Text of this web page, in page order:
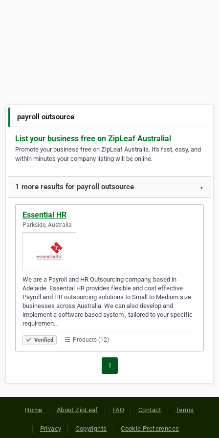
payroll outsource
List your business free on ZipLeaf Australia!
Promote your business free on ZipLeaf Australia. It's fast, easy, and
within minutes your company listing will be online.
1 more results for payroll outsource ▼
Essential HR
Parkside, Australia
We are a Payroll and HR Outsourcing company, based in
Adelaide. Essential HR provides flexible and cost effective
Payroll and HR outsourcing solutions to Small to Medium size
businesses across Australia. We can also develop and
implement a software based system , tailored to your specific
requiremen…
Verified Products (12)
1
Home About ZipLeaf FAQ Contact Terms
Privacy Copyrights Cookie Preferences